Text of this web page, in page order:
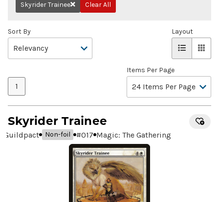
Remove
Skyrider Trainee Clear All
Sort By
1
Items Per Page
Layout
Skyrider Trainee
Guildpact Non-foil #017 Magic: The Gathering